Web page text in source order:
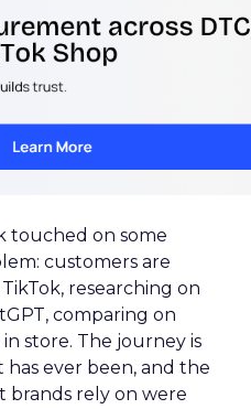
touched on some
customers are
researching on
comparing on
store. The journey is
ever been, and the
brands rely on were